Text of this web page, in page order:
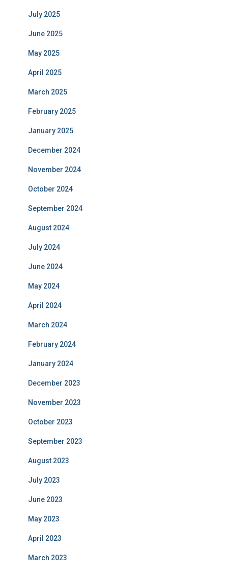
July 2025
June 2025
May 2025
April 2025
March 2025
February 2025
January 2025
December 2024
November 2024
October 2024
September 2024
August 2024
July 2024
June 2024
May 2024
April 2024
March 2024
February 2024
January 2024
December 2023
November 2023
October 2023
September 2023
August 2023
July 2023
June 2023
May 2023
April 2023
March 2023